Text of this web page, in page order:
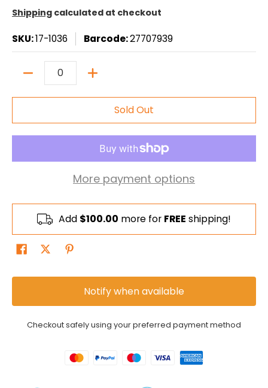
Shipping calculated at checkout
SKU:17-1036 Barcode:27707939
Quantity
Sold Out
More payment options
Add $100.00 more for FREE shipping!
Notify when available
Checkout safely using your preferred payment method